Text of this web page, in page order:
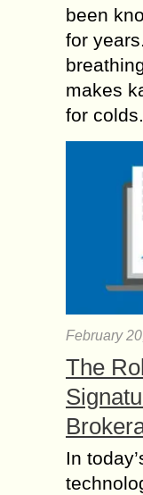
been
for
makes
for
February
The
In